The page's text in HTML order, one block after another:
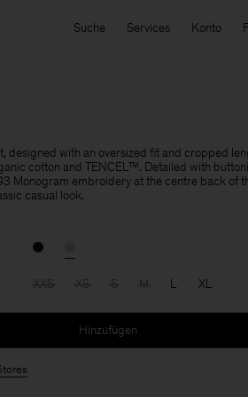
Suche Services Konto
designed with an oversized fit and cropped
cotton and TENCEL™. Detailed with
Monogram embroidery at the centre back of
casual look.
XXS XS S M L XL
Hinzufügen